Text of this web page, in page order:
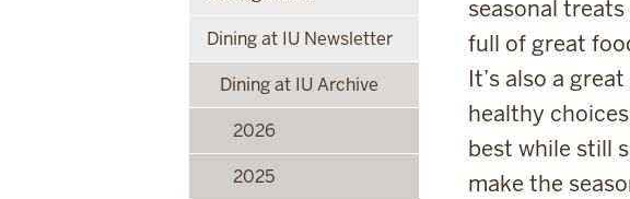
seasonal
full of great
It’s also a
healthy
best while still
make the
Dining at IU Newsletter
Dining at IU Archive
2026
2025